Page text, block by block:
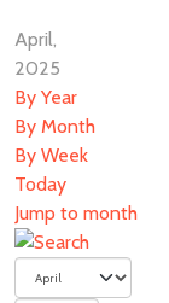
April,
2025
By Year
By Month
By Week
Today
Jump to month